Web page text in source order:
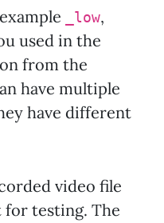
_low,
used in the
from the
have multiple
have different
video file
for testing. The